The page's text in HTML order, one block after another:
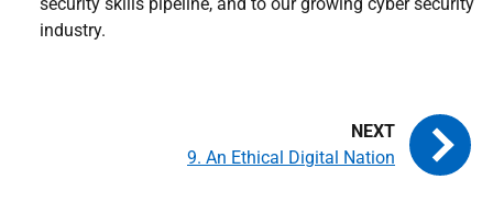
industry.
9. An Ethical Digital Nation